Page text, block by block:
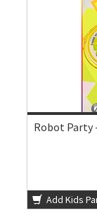
Robot Party
Add Kids